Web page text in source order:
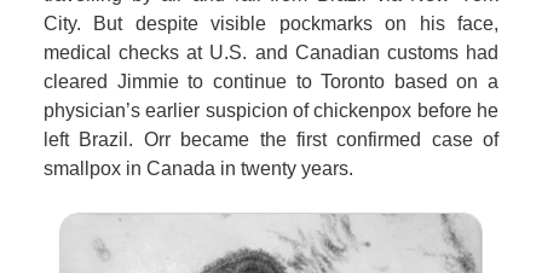
City. But despite visible pockmarks on his face,
medical checks at U.S. and Canadian customs had
cleared Jimmie to continue to Toronto based on a
physician’s earlier suspicion of chickenpox before he
left Brazil. Orr became the first confirmed case of
smallpox in Canada in twenty years.